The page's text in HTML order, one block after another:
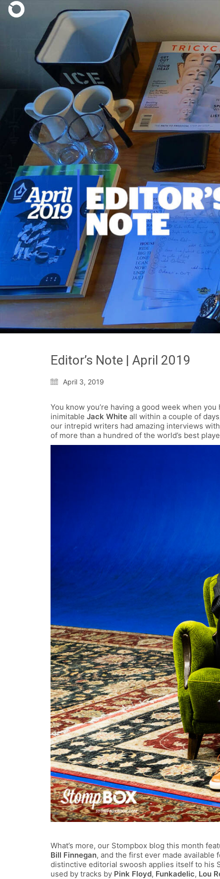
Editor’s Note | April 2019
April 3, 2019
You know you’re having a good week when
inimitable Jack White all within a couple of
our intrepid writers had amazing interviews with
of more than a hundred of the world’s best
What’s more, our Stompbox blog this month
Bill Finnegan, and the first ever made available
distinctive editorial swoosh applies itself to his
used by tracks by Pink Floyd, Funkadelic, Lou